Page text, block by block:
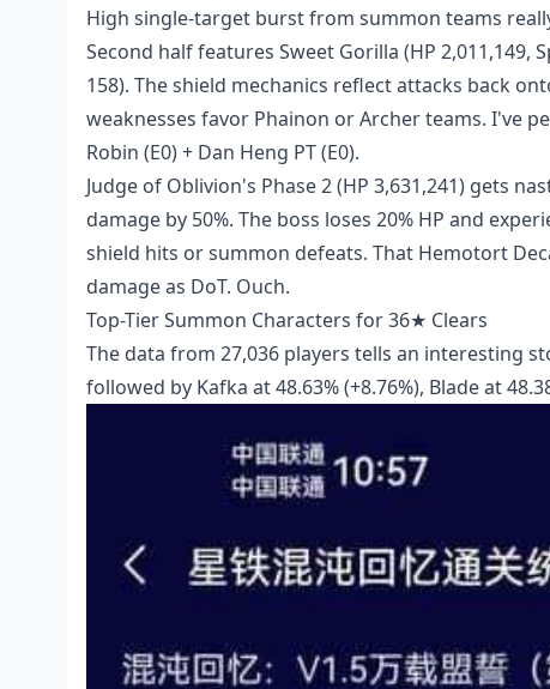
High single-target burst from summon teams
Second half features Sweet Gorilla (HP 2,011,149,
158). The shield mechanics reflect attacks back
weaknesses favor Phainon or Archer teams. I've
Robin (E0) + Dan Heng PT (E0).
Judge of Oblivion's Phase 2 (HP 3,631,241) gets
damage by 50%. The boss loses 20% HP and
shield hits or summon defeats. That Hemotort
damage as DoT. Ouch.
Top-Tier Summon Characters for 36★ Clears
The data from 27,036 players tells an interesting
followed by Kafka at 48.63% (+8.76%), Blade at